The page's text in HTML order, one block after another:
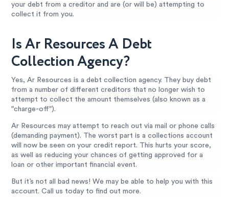
your debt from a creditor and are (or will be) attempting to
collect it from you.
Is Ar Resources A Debt
Collection Agency?
Yes, Ar Resources is a debt collection agency. They buy debt
from a number of different creditors that no longer wish to
attempt to collect the amount themselves (also known as a
"charge-off").
Ar Resources may attempt to reach out via mail or phone calls
(demanding payment). The worst part is a collections account
will now be seen on your credit report. This hurts your score,
as well as reducing your chances of getting approved for a
loan or other important financial event.
But it’s not all bad news! We may be able to help you with this
account. Call us today to find out more.